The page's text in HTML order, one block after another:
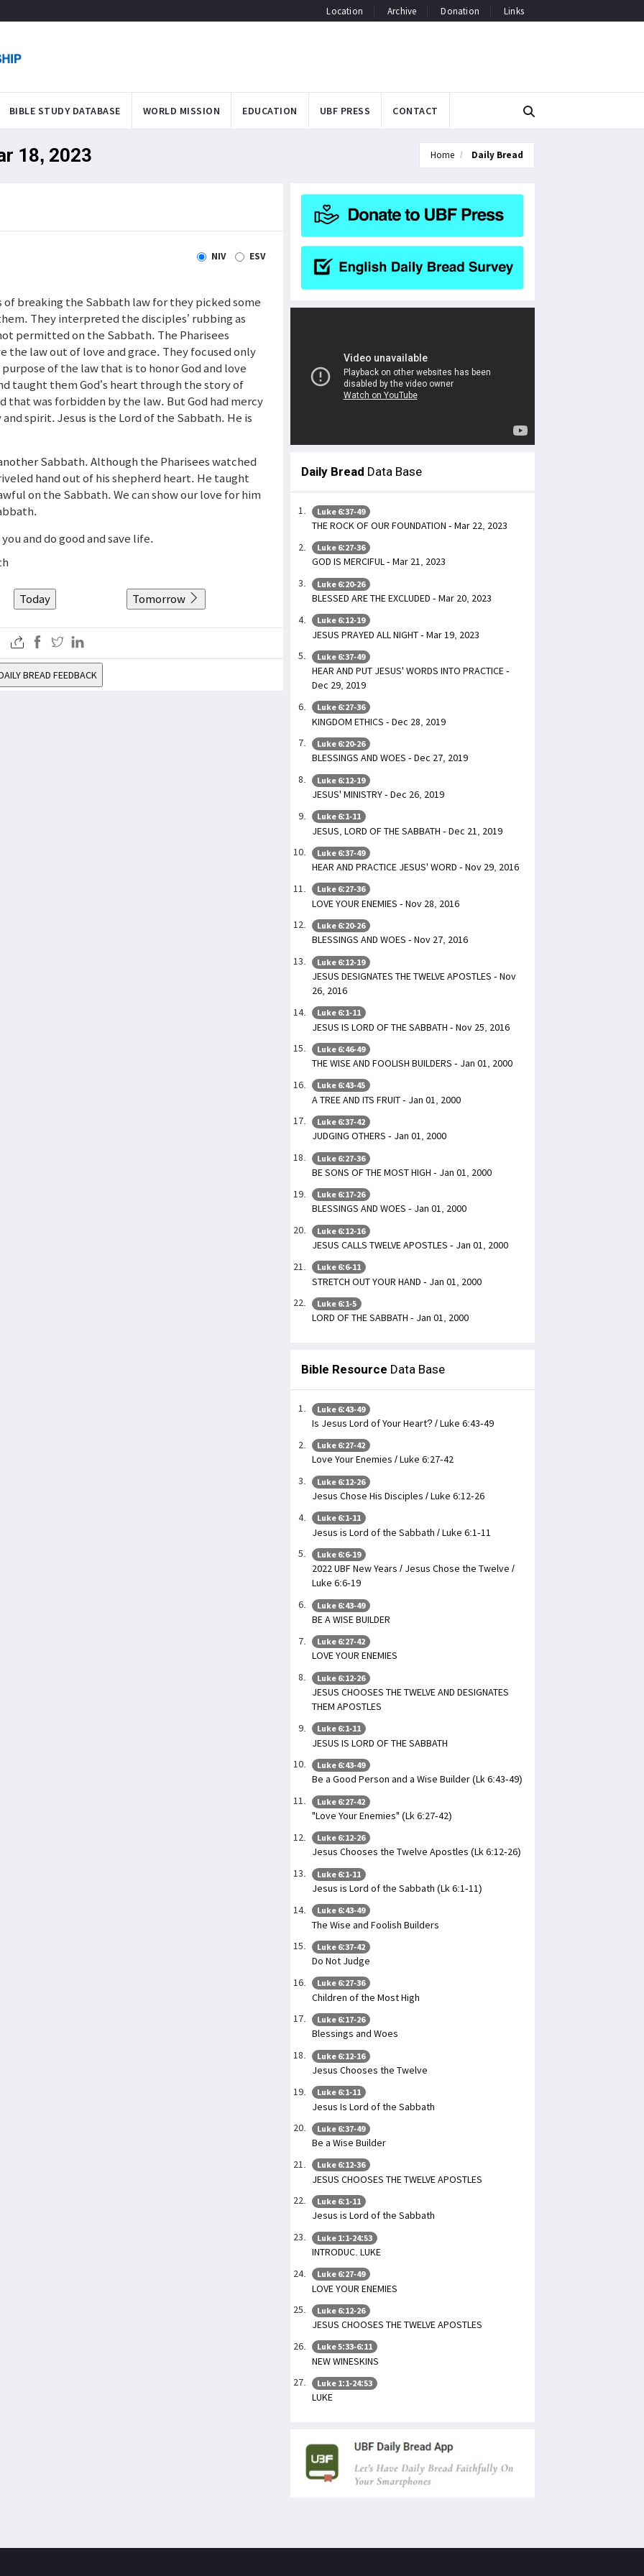
Location Archive Donation Links
BIBLE STUDY DATABASE WORLD MISSION EDUCATION UBF PRESS CONTACT
18, 2023 Home Daily Bread
NIV ESV
of breaking the Sabbath law for they picked some
They interpreted the disciples’ rubbing as
permitted on the Sabbath. The Pharisees
the law out of love and grace. They focused only
of the law that is to honor God and love
taught them God’s heart through the story of
that was forbidden by the law. But God had mercy
spirit. Jesus is the Lord of the Sabbath. He is
Sabbath. Although the Pharisees watched
hand out of his shepherd heart. He taught
on the Sabbath. We can show our love for him
and do good and save life.
Today Tomorrow
BREAD FEEDBACK
Daily Bread Data Base
Luke 6:37-49
THE ROCK OF OUR FOUNDATION - Mar 22, 2023
Luke 6:27-36
GOD IS MERCIFUL - Mar 21, 2023
Luke 6:20-26
BLESSED ARE THE EXCLUDED - Mar 20, 2023
Luke 6:12-19
JESUS PRAYED ALL NIGHT - Mar 19, 2023
Luke 6:37-49
HEAR AND PUT JESUS' WORDS INTO PRACTICE -
Dec 29, 2019
Luke 6:27-36
KINGDOM ETHICS - Dec 28, 2019
Luke 6:20-26
BLESSINGS AND WOES - Dec 27, 2019
Luke 6:12-19
JESUS' MINISTRY - Dec 26, 2019
Luke 6:1-11
JESUS, LORD OF THE SABBATH - Dec 21, 2019
Luke 6:37-49
HEAR AND PRACTICE JESUS' WORD - Nov 29, 2016
Luke 6:27-36
LOVE YOUR ENEMIES - Nov 28, 2016
Luke 6:20-26
BLESSINGS AND WOES - Nov 27, 2016
Luke 6:12-19
JESUS DESIGNATES THE TWELVE APOSTLES - Nov
26, 2016
Luke 6:1-11
JESUS IS LORD OF THE SABBATH - Nov 25, 2016
Luke 6:46-49
THE WISE AND FOOLISH BUILDERS - Jan 01, 2000
Luke 6:43-45
A TREE AND ITS FRUIT - Jan 01, 2000
Luke 6:37-42
JUDGING OTHERS - Jan 01, 2000
Luke 6:27-36
BE SONS OF THE MOST HIGH - Jan 01, 2000
Luke 6:17-26
BLESSINGS AND WOES - Jan 01, 2000
Luke 6:12-16
JESUS CALLS TWELVE APOSTLES - Jan 01, 2000
Luke 6:6-11
STRETCH OUT YOUR HAND - Jan 01, 2000
Luke 6:1-5
LORD OF THE SABBATH - Jan 01, 2000
Bible Resource Data Base
Luke 6:43-49
Is Jesus Lord of Your Heart? / Luke 6:43-49
Luke 6:27-42
Love Your Enemies / Luke 6:27-42
Luke 6:12-26
Jesus Chose His Disciples / Luke 6:12-26
Luke 6:1-11
Jesus is Lord of the Sabbath / Luke 6:1-11
Luke 6:6-19
2022 UBF New Years / Jesus Chose the Twelve /
Luke 6:6-19
Luke 6:43-49
BE A WISE BUILDER
Luke 6:27-42
LOVE YOUR ENEMIES
Luke 6:12-26
JESUS CHOOSES THE TWELVE AND DESIGNATES
THEM APOSTLES
Luke 6:1-11
JESUS IS LORD OF THE SABBATH
Luke 6:43-49
Be a Good Person and a Wise Builder (Lk 6:43-49)
Luke 6:27-42
"Love Your Enemies" (Lk 6:27-42)
Luke 6:12-26
Jesus Chooses the Twelve Apostles (Lk 6:12-26)
Luke 6:1-11
Jesus is Lord of the Sabbath (Lk 6:1-11)
Luke 6:43-49
The Wise and Foolish Builders
Luke 6:37-42
Do Not Judge
Luke 6:27-36
Children of the Most High
Luke 6:17-26
Blessings and Woes
Luke 6:12-16
Jesus Chooses the Twelve
Luke 6:1-11
Jesus Is Lord of the Sabbath
Luke 6:37-49
Be a Wise Builder
Luke 6:12-36
JESUS CHOOSES THE TWELVE APOSTLES
Luke 6:1-11
Jesus is Lord of the Sabbath
Luke 1:1-24:53
INTRODUC. LUKE
Luke 6:27-49
LOVE YOUR ENEMIES
Luke 6:12-26
JESUS CHOOSES THE TWELVE APOSTLES
Luke 5:33-6:11
NEW WINESKINS
Luke 1:1-24:53
LUKE